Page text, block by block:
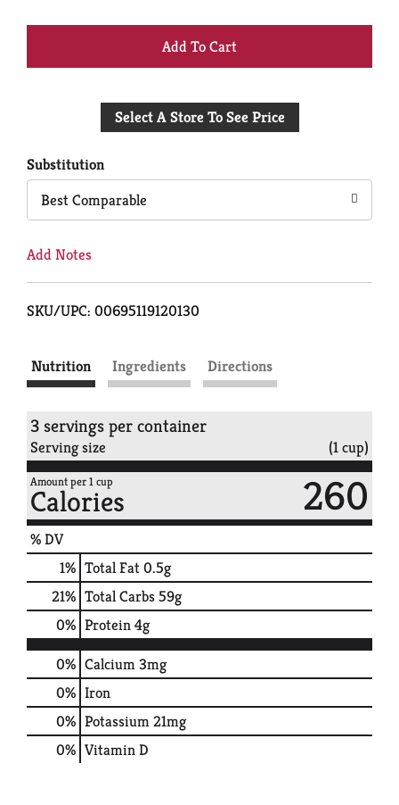
+
to
Select A Store To See Price
Substitution
Best Comparable
Add Notes
SKU/UPC: 00695119120130
Nutrition Ingredients Directions
3 servings per container
Serving size (1 cup)
Amount per 1 cup
Calories 260
% DV
1% Total Fat0.5g
21% Total Carbs59g
0% Protein4g
0% Calcium3mg
0% Iron
0% Potassium21mg
0% Vitamin D